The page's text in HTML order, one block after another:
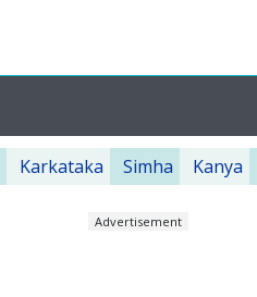
Karkataka Simha Kanya
Advertisement